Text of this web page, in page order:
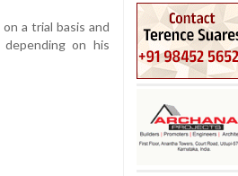
a trial basis and
on his